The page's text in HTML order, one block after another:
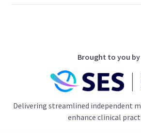
Brought to you by
Delivering streamlined independent
enhance clinical